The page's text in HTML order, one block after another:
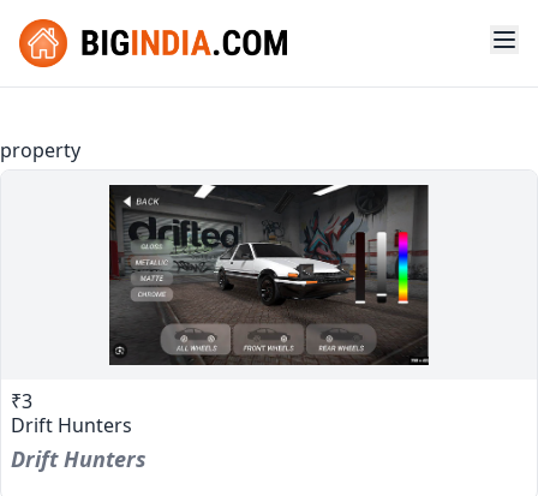
property
₹3
Drift Hunters
Drift Hunters